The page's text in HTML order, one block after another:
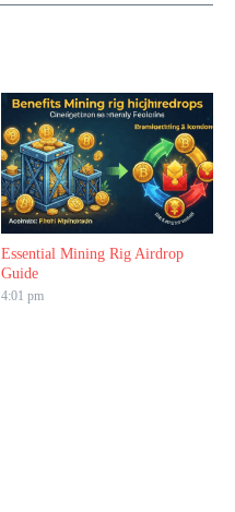
Essential Mining Rig Airdrop
Guide
4:01 pm